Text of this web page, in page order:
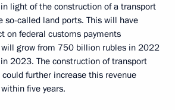
light of the construction of a transport
so-called land ports. This will have
on federal customs payments
grow from 750 billion rubles in 2022
2023. The construction of transport
further increase this revenue
five years.